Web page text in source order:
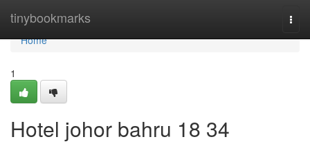
tinybookmarks
Home
Home
1
Hotel johor bahru 18 34